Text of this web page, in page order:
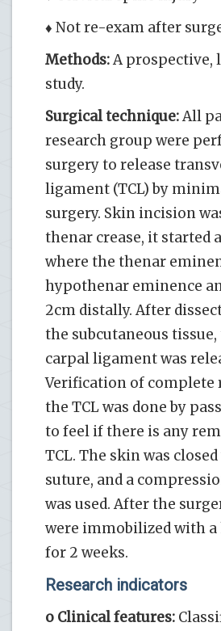
♦ Not re-exam after
Methods:A
study.
Surgical technique:All
research group were
surgery to release
ligament (TCL) by
surgery. Skin incision
thenar crease, it started
where the thenar
hypothenar eminence
2cm distally. After
the subcutaneous
carpal ligament was
Verification of complete
the TCL was done by
to feel if there is any
TCL. The skin was
suture, and a
was used. After the
were immobilized with
for 2 weeks.
Research indicators
o Clinical features: